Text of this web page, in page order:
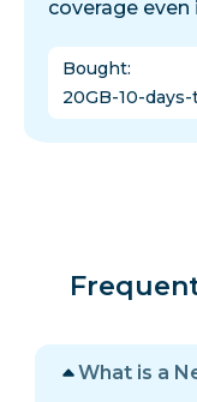
coverage even
Bought:
20GB-10-days-
What is a